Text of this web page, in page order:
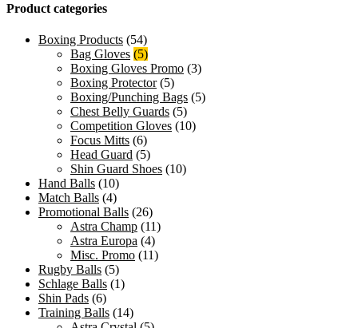
Product categories
Boxing Products (54)
Bag Gloves (5)
Boxing Gloves Promo (3)
Boxing Protector (5)
Boxing/Punching Bags (5)
Chest Belly Guards (5)
Competition Gloves (10)
Focus Mitts (6)
Head Guard (5)
Shin Guard Shoes (10)
Hand Balls (10)
Match Balls (4)
Promotional Balls (26)
Astra Champ (11)
Astra Europa (4)
Misc. Promo (11)
Rugby Balls (5)
Schlage Balls (1)
Shin Pads (6)
Training Balls (14)